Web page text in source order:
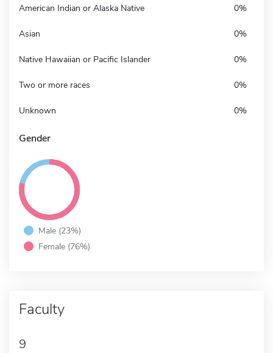
American Indian or Alaska Native 0%
Asian 0%
Native Hawaiian or Pacific Islander 0%
Two or more races 0%
Unknown 0%
Gender
Male (23%)
Female (76%)
Faculty
9